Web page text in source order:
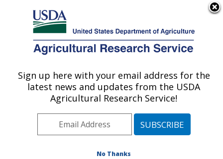
Here's how you know
Agricultural Research Service
U.S. DEPARTMENT OF AGRICULTURE
Integrated Cropping Systems Research:
Brookings, SD
Plains Area» Brookings, South Dakota
Publications at this Location» Publication #312437
Sign up here with your email address for the
latest news and updates from the USDA
Agricultural Research Service!
No Thanks